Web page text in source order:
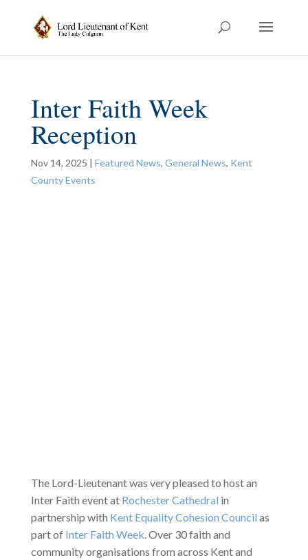
Inter Faith Week
Reception
Nov 14, 2025 | Featured News, General News, Kent
County Events
The Lord-Lieutenant was very pleased to host an
Inter Faith event at Rochester Cathedral in
partnership with Kent Equality Cohesion Council as
part of Inter Faith Week. Over 30 faith and
community organisations from across Kent and